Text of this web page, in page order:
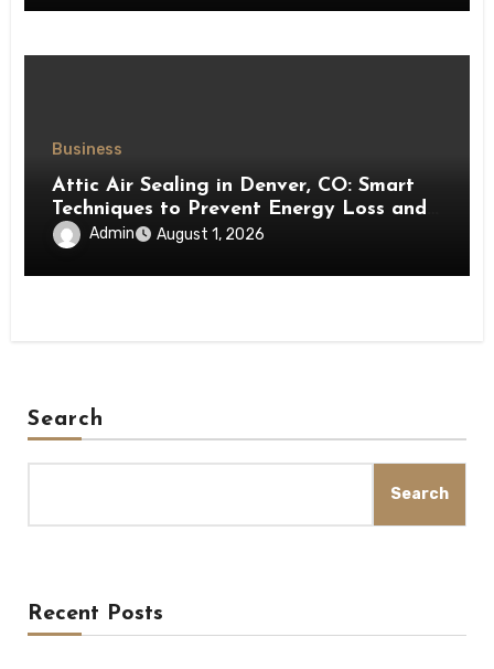
Business
Attic Air Sealing in Denver, CO: Smart
Techniques to Prevent Energy Loss and
Create a More Comfortable Home
Admin August 1, 2026
Search
Search
Recent Posts